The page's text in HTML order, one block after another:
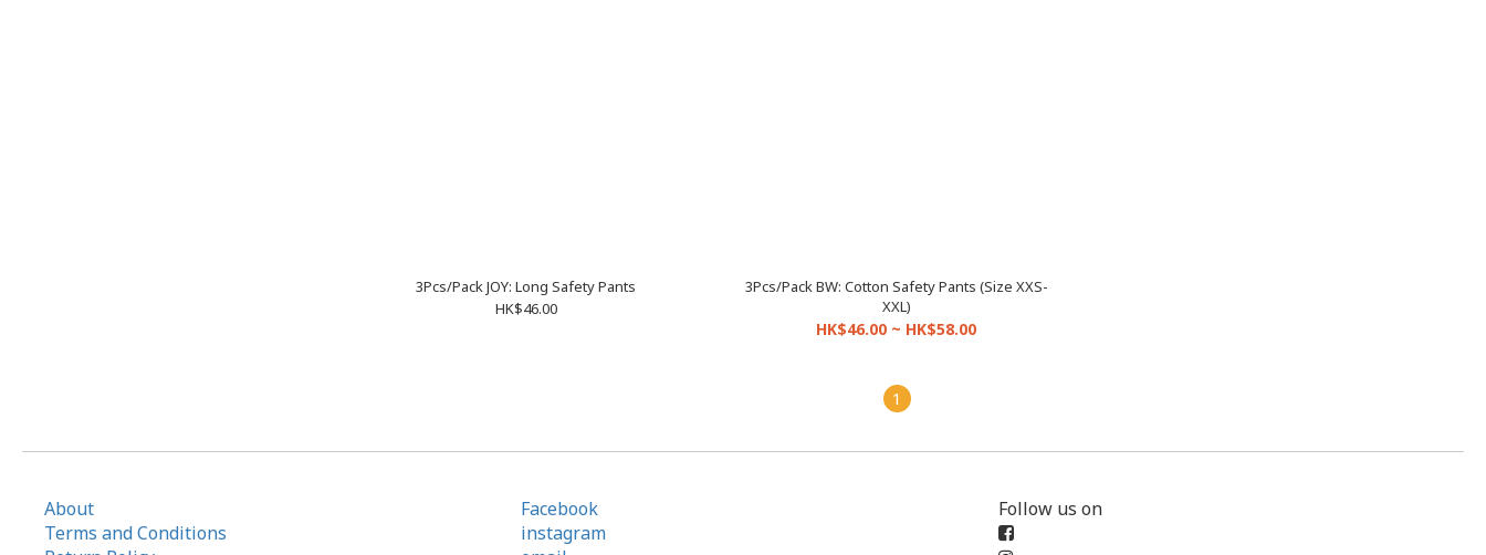
3Pcs/Pack JOY: Long Safety Pants
HK$46.00
3Pcs/Pack BW: Cotton Safety Pants (Size XXS-
XXL)
HK$46.00 ~ HK$58.00
1
About
Terms and Conditions
Facebook
instagram
Follow us on